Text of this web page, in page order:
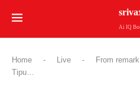
Ai IQ
Home - Live -
From
Tipu…